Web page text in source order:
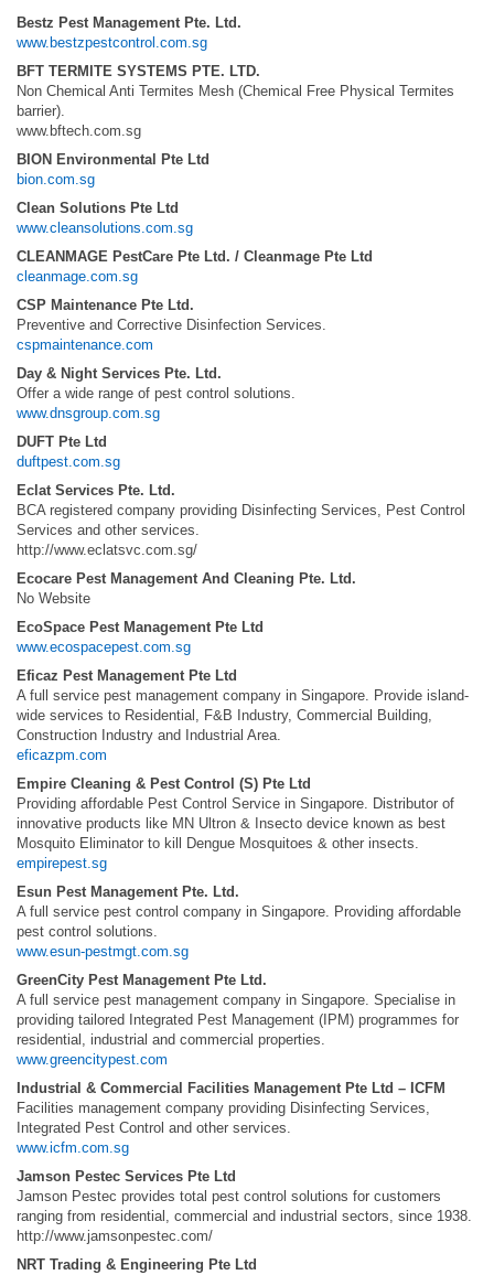
Bestz Pest Management Pte. Ltd.
www.bestzpestcontrol.com.sg
BFT TERMITE SYSTEMS PTE. LTD.
Non Chemical Anti Termites Mesh (Chemical Free Physical Termites
barrier).
www.bftech.com.sg
BION Environmental Pte Ltd
bion.com.sg
Clean Solutions Pte Ltd
www.cleansolutions.com.sg
CLEANMAGE PestCare Pte Ltd. / Cleanmage Pte Ltd
cleanmage.com.sg
CSP Maintenance Pte Ltd.
Preventive and Corrective Disinfection Services.
cspmaintenance.com
Day & Night Services Pte. Ltd.
Offer a wide range of pest control solutions.
www.dnsgroup.com.sg
DUFT Pte Ltd
duftpest.com.sg
Eclat Services Pte. Ltd.
BCA registered company providing Disinfecting Services, Pest Control
Services and other services.
http://www.eclatsvc.com.sg/
Ecocare Pest Management And Cleaning Pte. Ltd.
No Website
EcoSpace Pest Management Pte Ltd
www.ecospacepest.com.sg
Eficaz Pest Management Pte Ltd
A full service pest management company in Singapore. Provide island-
wide services to Residential, F&B Industry, Commercial Building,
Construction Industry and Industrial Area.
eficazpm.com
Empire Cleaning & Pest Control (S) Pte Ltd
Providing affordable Pest Control Service in Singapore. Distributor of
innovative products like MN Ultron & Insecto device known as best
Mosquito Eliminator to kill Dengue Mosquitoes & other insects.
empirepest.sg
Esun Pest Management Pte. Ltd.
A full service pest control company in Singapore. Providing affordable
pest control solutions.
www.esun-pestmgt.com.sg
GreenCity Pest Management Pte Ltd.
A full service pest management company in Singapore. Specialise in
providing tailored Integrated Pest Management (IPM) programmes for
residential, industrial and commercial properties.
www.greencitypest.com
Industrial & Commercial Facilities Management Pte Ltd – ICFM
Facilities management company providing Disinfecting Services,
Integrated Pest Control and other services.
www.icfm.com.sg
Jamson Pestec Services Pte Ltd
Jamson Pestec provides total pest control solutions for customers
ranging from residential, commercial and industrial sectors, since 1938.
http://www.jamsonpestec.com/
NRT Trading & Engineering Pte Ltd